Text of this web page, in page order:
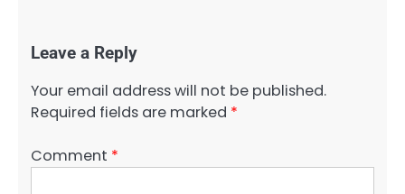
Leave a Reply
Your email address will not be published.
Required fields are marked *
Comment *